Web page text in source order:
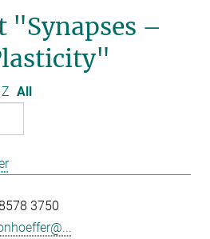
"Synapses –
Z All
3750